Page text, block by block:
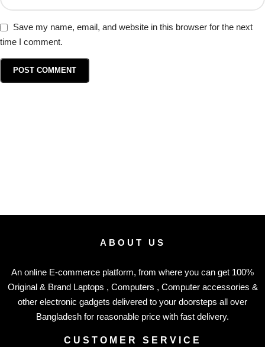
Save my name, email, and website in this browser for the next
time I comment.
ABOUT US
An online E-commerce platform, from where you can get 100%
Original & Brand Laptops , Computers , Computer accessories &
other electronic gadgets delivered to your doorsteps all over
Bangladesh for reasonable price with fast delivery.
CUSTOMER SERVICE